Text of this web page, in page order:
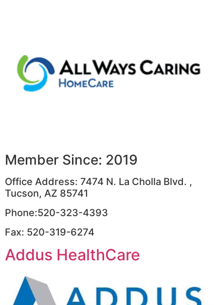
Member Since: 2019
Office Address: 7474 N. La Cholla Blvd. ,
Tucson, AZ 85741
Phone:520-323-4393
Fax: 520-319-6274
Addus HealthCare